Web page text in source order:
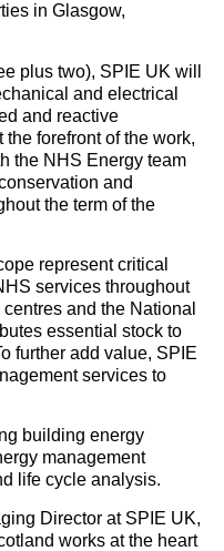
in Glasgow,
plus two), SPIE UK will
and electrical
and reactive
forefront of the work,
the NHS Energy team
and
the term of the
represent critical
services throughout
and the National
essential stock to
further add value, SPIE
services to
building energy
management
life cycle analysis.
Director at SPIE UK,
works at the heart